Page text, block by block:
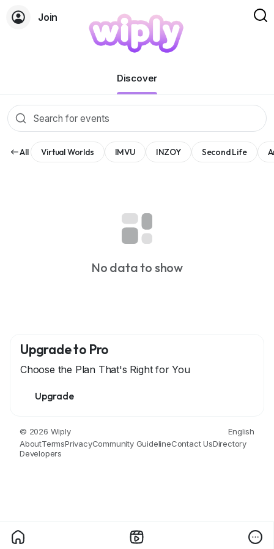
Join
Discover
All Virtual Worlds IMVU INZOY Second Life
No data to show
Upgrade to Pro
Choose the Plan That's Right for You
Upgrade
© 2026 Wiply
English
AboutTermsPrivacyCommunity GuidelineContact UsDirectory
Developers